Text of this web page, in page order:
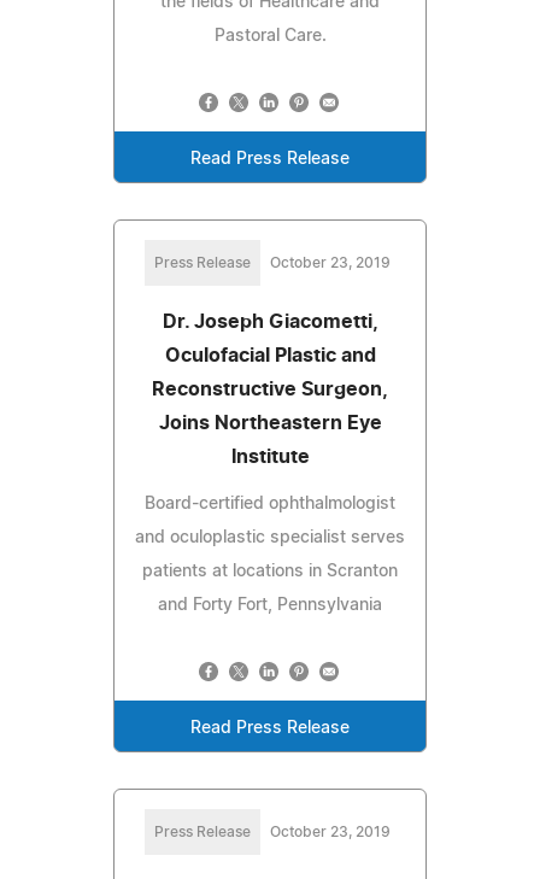
Pastoral Care.
Read Press Release
Press Release October 23, 2019
Dr. Joseph Giacometti,
Oculofacial Plastic and
Reconstructive Surgeon,
Joins Northeastern Eye
Institute
Board-certified ophthalmologist
and oculoplastic specialist serves
patients at locations in Scranton
and Forty Fort, Pennsylvania
Read Press Release
Press Release October 23, 2019